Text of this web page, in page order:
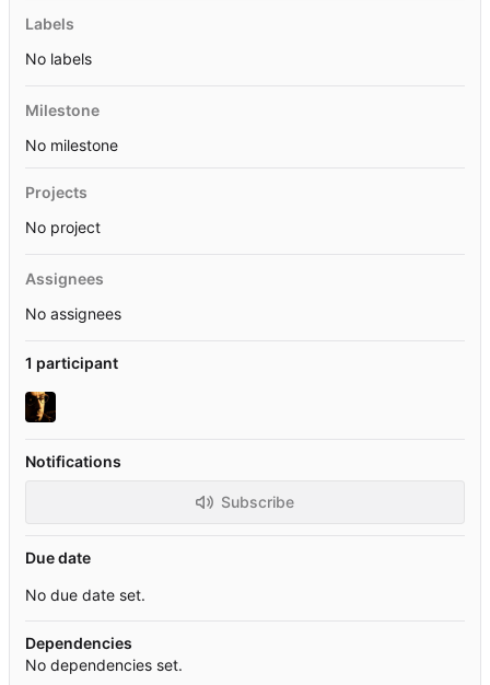
Labels
No labels
Milestone
No milestone
Projects
No project
Assignees
No assignees
1 participant
Notifications
Subscribe
Due date
No due date set.
Dependencies
No dependencies set.